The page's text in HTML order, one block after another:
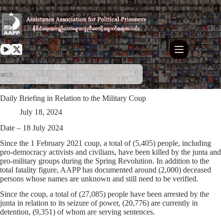
Skip
to
content
Daily Briefing in Relation to the Military Coup
July 18, 2024
Date – 18 July 2024
Since the 1 February 2021 coup, a total of (5,405) people, including
pro-democracy activists and civilians, have been killed by the junta and
pro-military groups during the Spring Revolution. In addition to the
total fatality figure, AAPP has documented around (2,000) deceased
persons whose names are unknown and still need to be verified.
Since the coup, a total of (27,085) people have been arrested by the
junta in relation to its seizure of power, (20,776) are currently in
detention, (9,351) of whom are serving sentences.